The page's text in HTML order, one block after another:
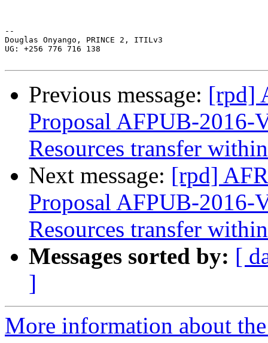
--
Douglas Onyango, PRINCE 2, ITILv3
UG: +256 776 716 138
Previous message: [rpd]
Proposal AFPUB-
Resources transfer
Next message: [rpd]
Proposal AFPUB-
Resources transfer
Messages sorted by: [
]
More information about